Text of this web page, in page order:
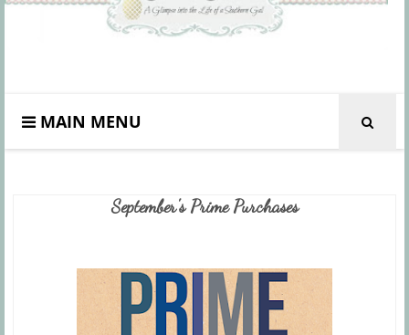
MAIN MENU
September's Prime Purchases